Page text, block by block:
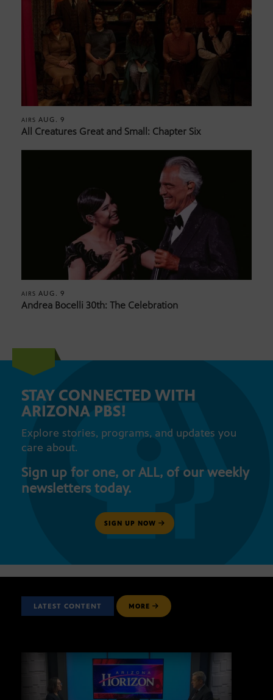
AIRS AUG. 9
All Creatures Great and Small: Chapter Six
AIRS AUG. 9
Andrea Bocelli 30th: The Celebration
STAY CONNECTED WITH
ARIZONA PBS!
Explore stories, programs, and updates you
care about.
Sign up for one, or ALL, of our weekly
newsletters today.
SIGN UP NOW
LATEST CONTENT MORE